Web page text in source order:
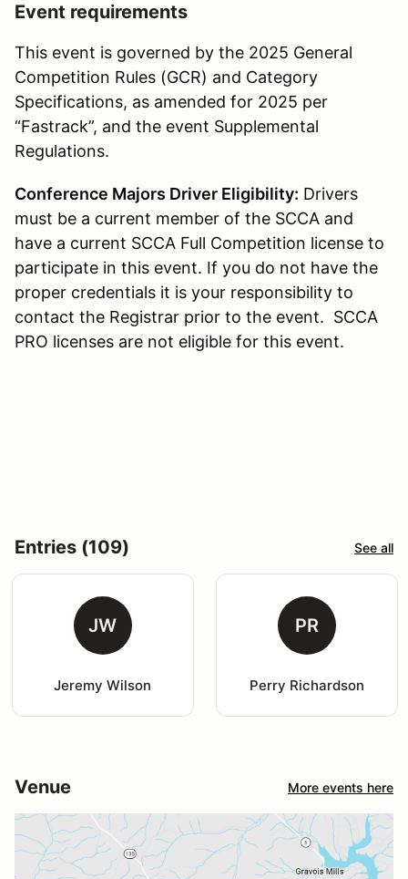
Event requirements
This event is governed by the 2025 General
Competition Rules (GCR) and Category
Specifications, as amended for 2025 per
“Fastrack”, and the event Supplemental
Regulations.
Conference Majors Driver Eligibility: Drivers
must be a current member of the SCCA and
have a current SCCA Full Competition license to
participate in this event. If you do not have the
proper credentials it is your responsibility to
contact the Registrar prior to the event. SCCA
PRO licenses are not eligible for this event.
Entries (109) See all
JW
Jeremy Wilson
PR
Perry Richardson
Venue More events here